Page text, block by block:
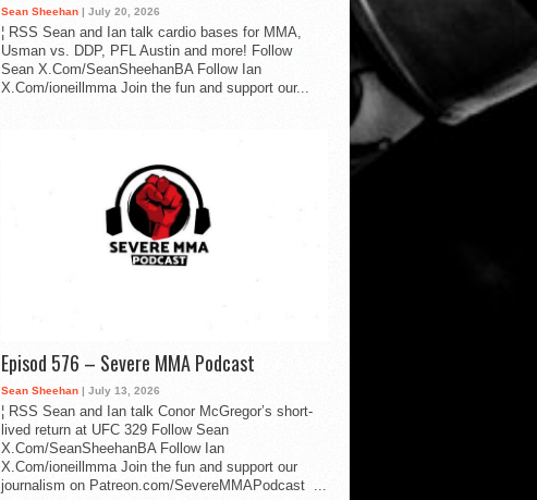
Sean Sheehan | July 20, 2026
¦ RSS Sean and Ian talk cardio bases for MMA,
Usman vs. DDP, PFL Austin and more! Follow
Sean X.Com/SeanSheehanBA Follow Ian
X.Com/ioneillmma Join the fun and support our...
Episod 576 – Severe MMA Podcast
Sean Sheehan | July 13, 2026
¦ RSS Sean and Ian talk Conor McGregor’s short-
lived return at UFC 329 Follow Sean
X.Com/SeanSheehanBA Follow Ian
X.Com/ioneillmma Join the fun and support our
journalism on Patreon.com/SevereMMAPodcast ...